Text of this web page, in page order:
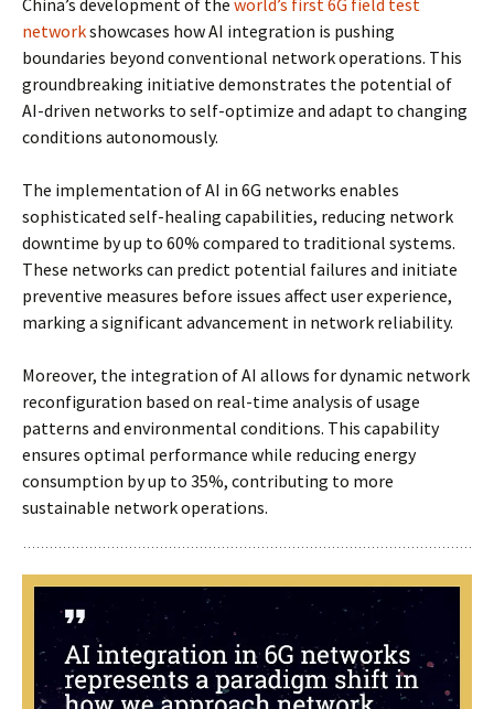
China’s development of the world’s first 6G field test
networkshowcases how AI integration is pushing
boundaries beyond conventional network operations. This
groundbreaking initiative demonstrates the potential of
AI-driven networks to self-optimize and adapt to changing
conditions autonomously.
The implementation of AI in 6G networks enables
sophisticated self-healing capabilities, reducing network
downtime by up to 60% compared to traditional systems.
These networks can predict potential failures and initiate
preventive measures before issues affect user experience,
marking a significant advancement in network reliability.
Moreover, the integration of AI allows for dynamic network
reconfiguration based on real-time analysis of usage
patterns and environmental conditions. This capability
ensures optimal performance while reducing energy
consumption by up to 35%, contributing to more
sustainable network operations.